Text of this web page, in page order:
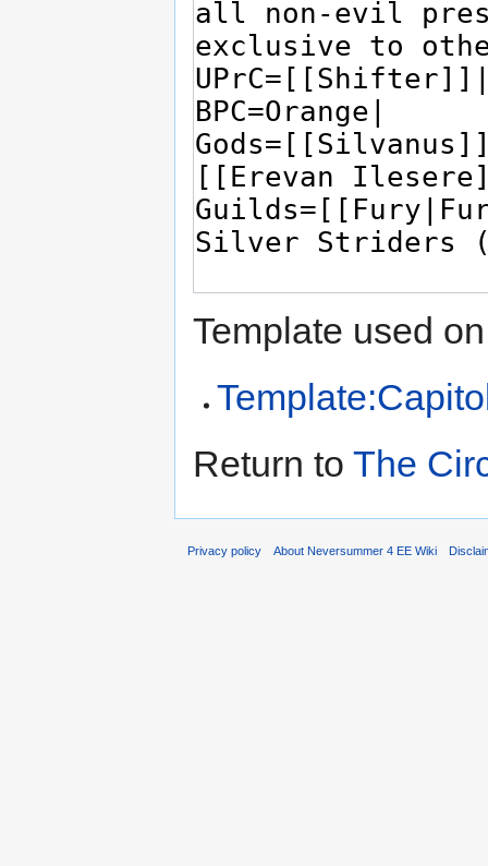
Template used
Return to The
Privacy policy About Neversummer 4 EE Wiki